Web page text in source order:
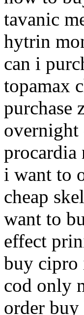
tavanic
hytrin
can i
topamax
purchase
overnight
procardia
i want to
cheap
want to
effect
buy cipro
cod only
order